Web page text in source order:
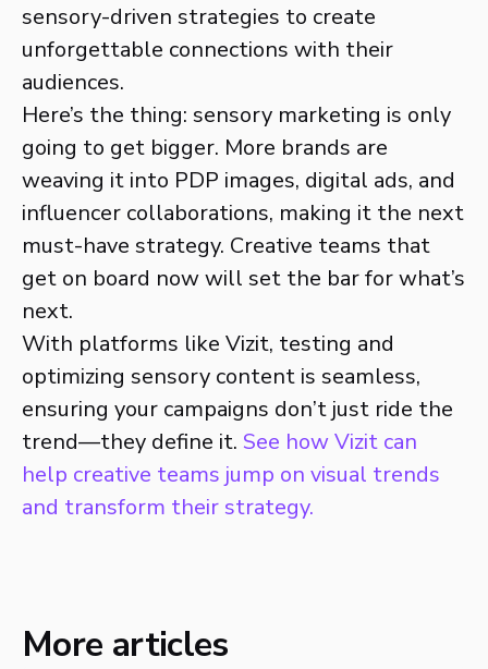
sensory-driven strategies to create
unforgettable connections with their
audiences.
Here’s the thing: sensory marketing is only
going to get bigger. More brands are
weaving it into PDP images, digital ads, and
influencer collaborations, making it the next
must-have strategy. Creative teams that
get on board now will set the bar for what’s
next.
With platforms like Vizit, testing and
optimizing sensory content is seamless,
ensuring your campaigns don’t just ride the
trend—they define it. See how Vizit can
help creative teams jump on visual trends
and transform their strategy.
More articles